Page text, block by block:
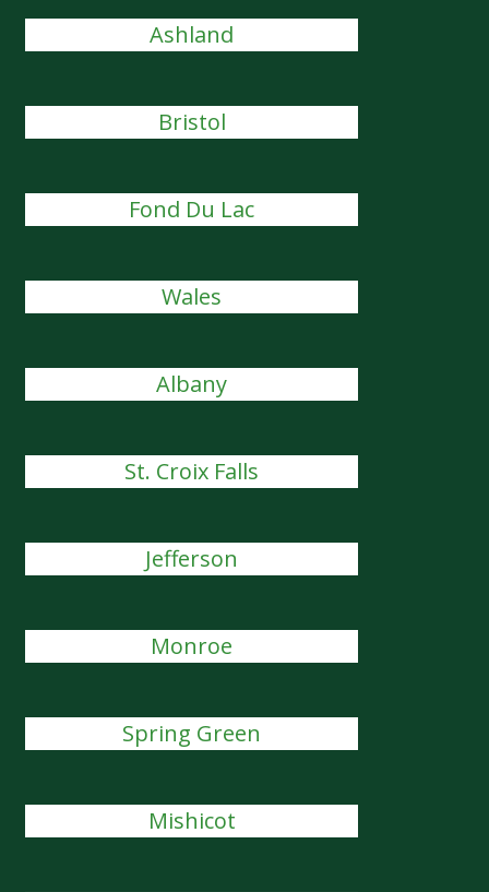
Ashland
Bristol
Fond Du Lac
Wales
Albany
St. Croix Falls
Jefferson
Monroe
Spring Green
Mishicot